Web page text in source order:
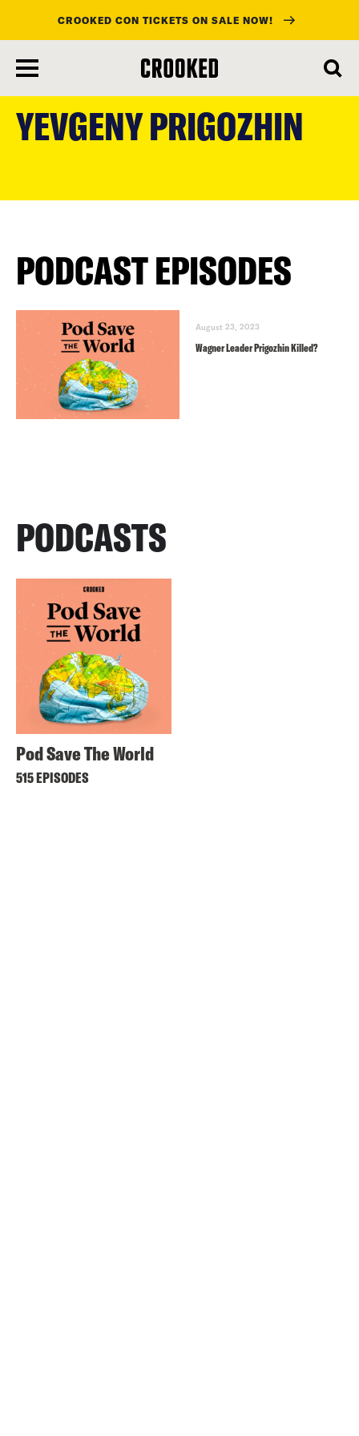
main
CROOKED CON TICKETS ON SALE NOW!
YEVGENY PRIGOZHIN
PODCAST EPISODES
August 23, 2023
Wagner Leader Prigozhin Killed?
PODCASTS
Pod Save The World
515 EPISODES